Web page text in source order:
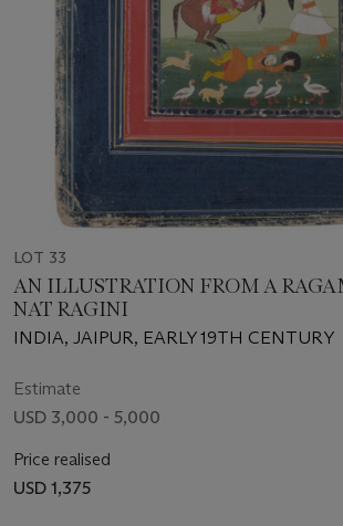
LOT 33
AN ILLUSTRATION FROM A
NAT RAGINI
INDIA, JAIPUR, EARLY 19TH CENTURY
Estimate
USD 3,000 - 5,000
Price realised
USD 1,375